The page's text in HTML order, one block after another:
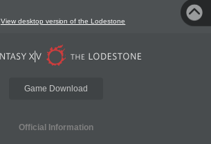
View desktop version of the Lodestone
Game Download
Official Information